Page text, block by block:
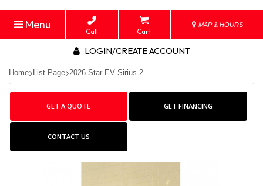
Menu
Call Cart
MAP & HOURS
LOGIN/CREATE ACCOUNT
Home List Page 2026 Star EV Sirius 2
GET A QUOTE GET FINANCING
CONTACT US